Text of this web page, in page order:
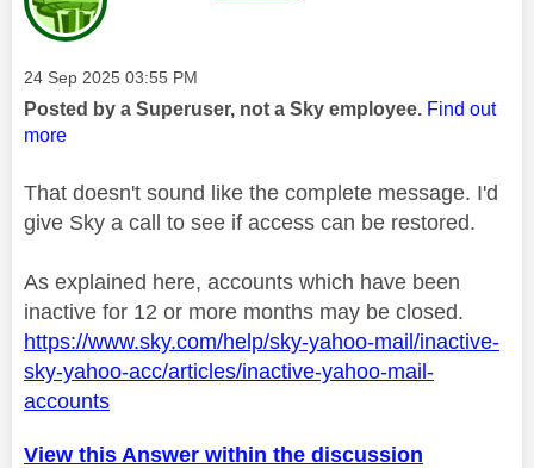
Message posted on
‎24 Sep 2025 03:55 PM
Posted by a Superuser, not a Sky employee. Find out
more
That doesn't sound like the complete message. I'd
give Sky a call to see if access can be restored.
As explained here, accounts which have been
inactive for 12 or more months may be closed.
https://www.sky.com/help/sky-yahoo-mail/inactive-
sky-yahoo-acc/articles/inactive-yahoo-mail-
accounts
View this Answer within the discussion